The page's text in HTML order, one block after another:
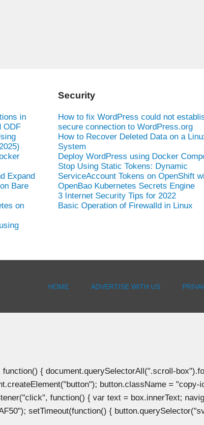
in
ODF
Expand
Bare
on
Security
How to fix WordPress could not
secure connection to WordPress.org
How to Recover Deleted Data on a
System
Deploy WordPress using Docker
Stop Using Static Tokens: Dynamic
ServiceAccount Tokens on OpenShift
OpenBao Kubernetes Secrets Engine
3 Internet Security Tips for 2022
Basic Operation of Firewalld in Linux
HOME ADVERTISE WITH US
{ document.querySelectorAll(".scroll-
button.className =
function() { var text = box.innerText;
setTimeout(function() {